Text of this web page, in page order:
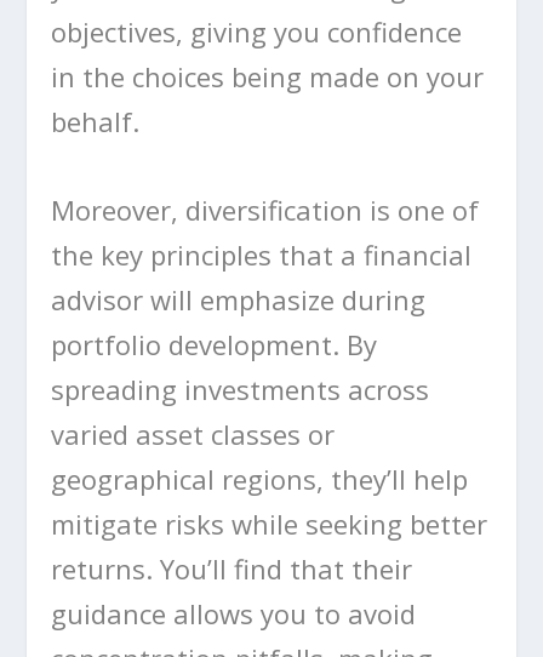
objectives, giving you confidence
in the choices being made on your
behalf.
Moreover, diversification is one of
the key principles that a financial
advisor will emphasize during
portfolio development. By
spreading investments across
varied asset classes or
geographical regions, they’ll help
mitigate risks while seeking better
returns. You’ll find that their
guidance allows you to avoid